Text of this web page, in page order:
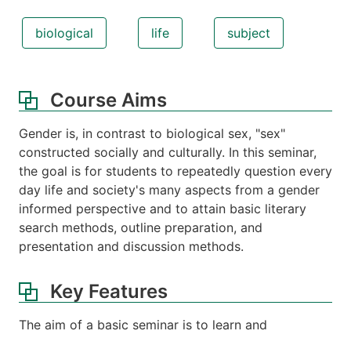
biological life subject
Course Aims
Gender is, in contrast to biological sex, "sex"
constructed socially and culturally. In this seminar,
the goal is for students to repeatedly question every
day life and society's many aspects from a gender
informed perspective and to attain basic literary
search methods, outline preparation, and
presentation and discussion methods.
Key Features
The aim of a basic seminar is to learn and